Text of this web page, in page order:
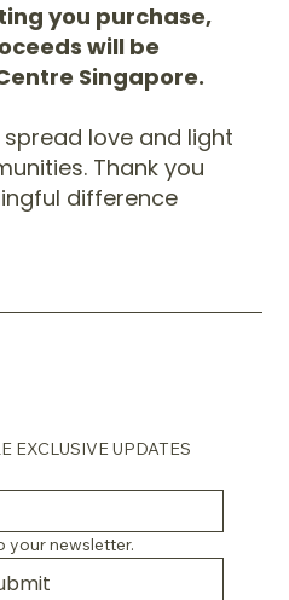
you purchase,
will be
Singapore.
love and light
Thank you
difference
EXCLUSIVE UPDATES
your newsletter.